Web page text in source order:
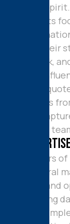
player’s
grassroots
squad, their
hard work,
it’s the
favorite
memories
profile
both as a
rtis
With years
agricultural
smooth and
overseeing
use, and